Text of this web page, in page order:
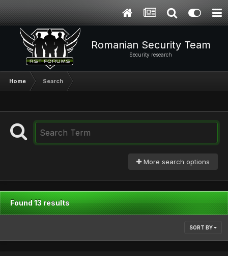
Romanian Security Team
Security research
Home Search
More search options
Found 13 results
SORT BY